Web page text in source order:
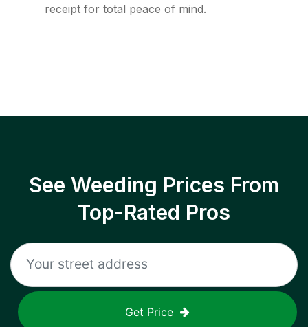
receipt for total peace of mind.
See Weeding Prices From
Top-Rated Pros
Get Price